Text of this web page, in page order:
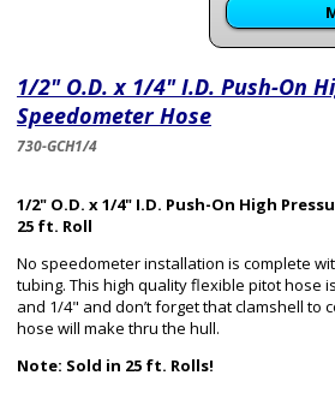
1/2" O.D. x 1/4" I.D. Push-On
Speedometer Hose
730-GCH1/4
1/2" O.D. x 1/4" I.D. Push-On High
25 ft. Roll
No speedometer installation is complete
tubing. This high quality flexible pitot hose
and 1/4" and don’t forget that clamshell to
hose will make thru the hull.
Note: Sold in 25 ft. Rolls!